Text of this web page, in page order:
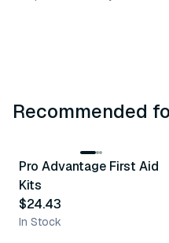
Recommended
Recommended
Pro Advantage First Aid
Kits
$24.43
In Stock